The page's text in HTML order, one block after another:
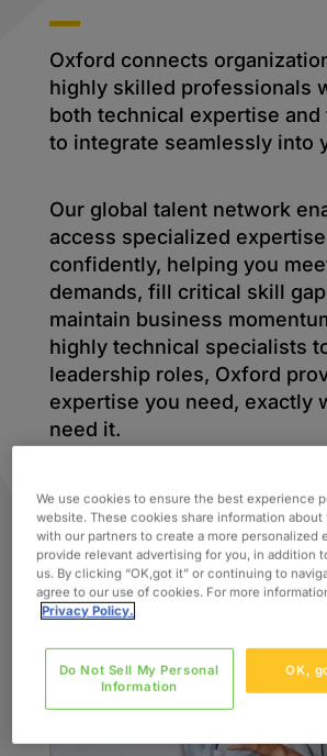
Oxford connects
highly skilled professionals
both technical expertise
to integrate seamlessly into
Our global talent network
access specialized
confidently, helping you
demands, fill critical skill
maintain business
highly technical specialists
leadership roles, Oxford
expertise you need, exactly
need it.
We use cookies to ensure the best experience
website. These cookies share information about
with our partners to create a more personalized
provide relevant advertising for you, in addition
us. By clicking “OK,got it” or continuing to
agree to our use of cookies. For more
Privacy Policy.
OK,
Do Not Sell My Personal
Information